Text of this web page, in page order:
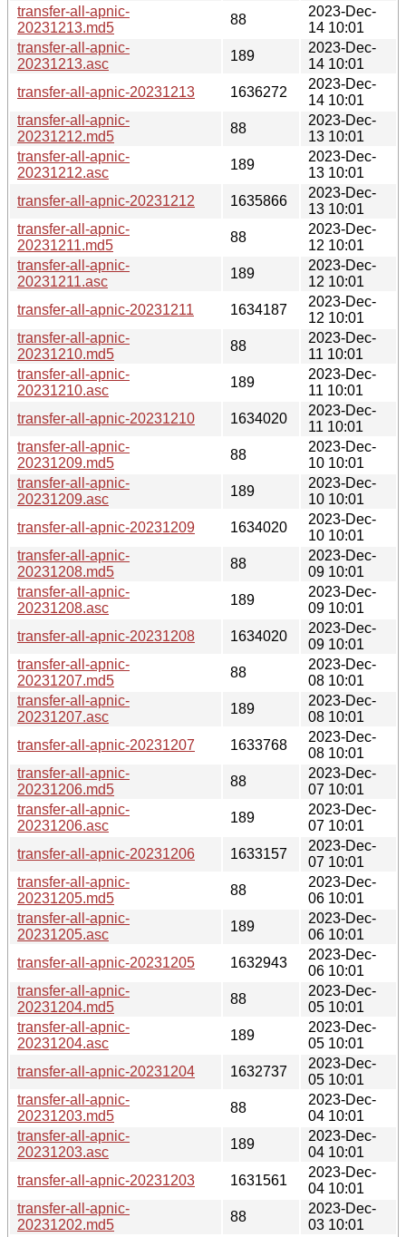
transfer-all-apnic-
20231213.md5
88
2023-Dec-
14 10:01
transfer-all-apnic-
20231213.asc
189
2023-Dec-
14 10:01
transfer-all-apnic-20231213
1636272
2023-Dec-
14 10:01
transfer-all-apnic-
20231212.md5
88
2023-Dec-
13 10:01
transfer-all-apnic-
20231212.asc
189
2023-Dec-
13 10:01
transfer-all-apnic-20231212
1635866
2023-Dec-
13 10:01
transfer-all-apnic-
20231211.md5
88
2023-Dec-
12 10:01
transfer-all-apnic-
20231211.asc
189
2023-Dec-
12 10:01
transfer-all-apnic-20231211
1634187
2023-Dec-
12 10:01
transfer-all-apnic-
20231210.md5
88
2023-Dec-
11 10:01
transfer-all-apnic-
20231210.asc
189
2023-Dec-
11 10:01
transfer-all-apnic-20231210
1634020
2023-Dec-
11 10:01
transfer-all-apnic-
20231209.md5
88
2023-Dec-
10 10:01
transfer-all-apnic-
20231209.asc
189
2023-Dec-
10 10:01
transfer-all-apnic-20231209
1634020
2023-Dec-
10 10:01
transfer-all-apnic-
20231208.md5
88
2023-Dec-
09 10:01
transfer-all-apnic-
20231208.asc
189
2023-Dec-
09 10:01
transfer-all-apnic-20231208
1634020
2023-Dec-
09 10:01
transfer-all-apnic-
20231207.md5
88
2023-Dec-
08 10:01
transfer-all-apnic-
20231207.asc
189
2023-Dec-
08 10:01
transfer-all-apnic-20231207
1633768
2023-Dec-
08 10:01
transfer-all-apnic-
20231206.md5
88
2023-Dec-
07 10:01
transfer-all-apnic-
20231206.asc
189
2023-Dec-
07 10:01
transfer-all-apnic-20231206
1633157
2023-Dec-
07 10:01
transfer-all-apnic-
20231205.md5
88
2023-Dec-
06 10:01
transfer-all-apnic-
20231205.asc
189
2023-Dec-
06 10:01
transfer-all-apnic-20231205
1632943
2023-Dec-
06 10:01
transfer-all-apnic-
20231204.md5
88
2023-Dec-
05 10:01
transfer-all-apnic-
20231204.asc
189
2023-Dec-
05 10:01
transfer-all-apnic-20231204
1632737
2023-Dec-
05 10:01
transfer-all-apnic-
20231203.md5
88
2023-Dec-
04 10:01
transfer-all-apnic-
20231203.asc
189
2023-Dec-
04 10:01
transfer-all-apnic-20231203
1631561
2023-Dec-
04 10:01
transfer-all-apnic-
20231202.md5
88
2023-Dec-
03 10:01